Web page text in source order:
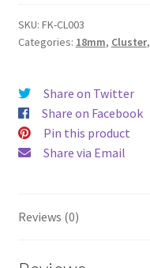
SKU: FK-CL003
Categories: 18mm, Cluster,
Share on Twitter
Share on Facebook
Pin this product
Share via Email
Reviews (0)